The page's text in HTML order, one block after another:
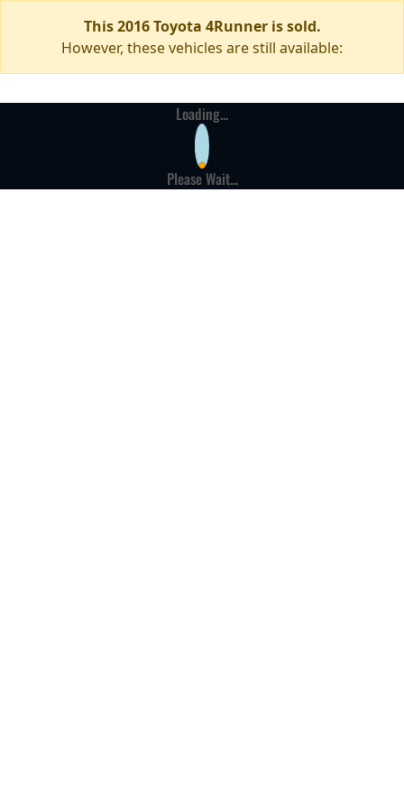
This 2016 Toyota 4Runner is sold.
However, these vehicles are still available:
Loading...
Please Wait...